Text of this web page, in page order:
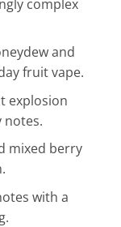
complex
and
fruit vape.
explosion
notes.
mixed berry
with a